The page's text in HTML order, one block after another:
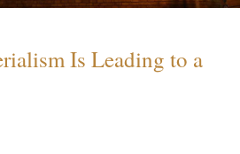
Is Leading to a